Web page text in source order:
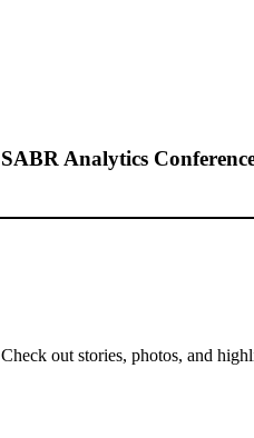
SABR Analytics
Check out stories, photos, and